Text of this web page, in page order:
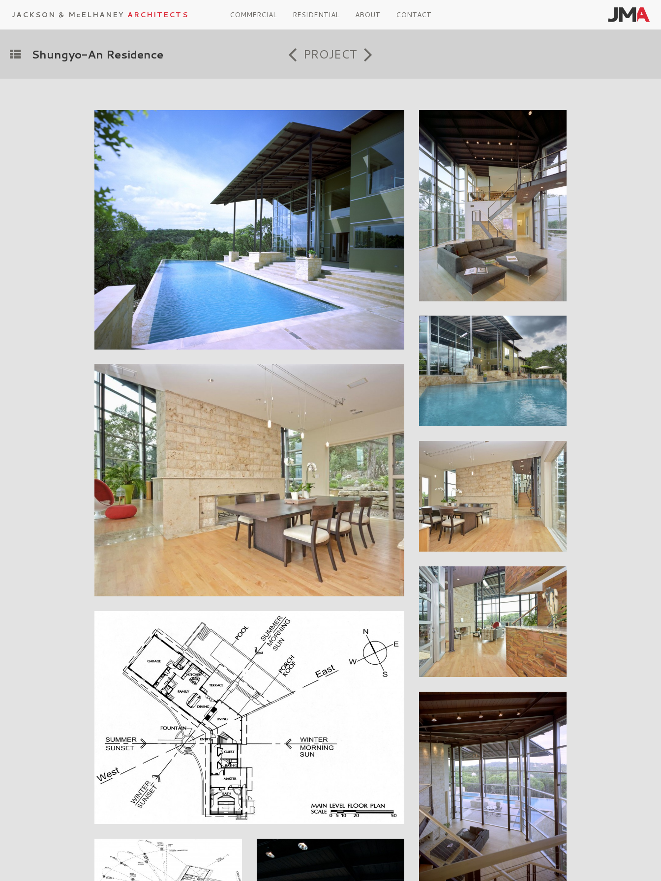
JACKSON & McELHANEY ARCHITECTS COMMERCIAL RESIDENTIAL ABOUT CONTACT
Shungyo-An Residence PROJECT